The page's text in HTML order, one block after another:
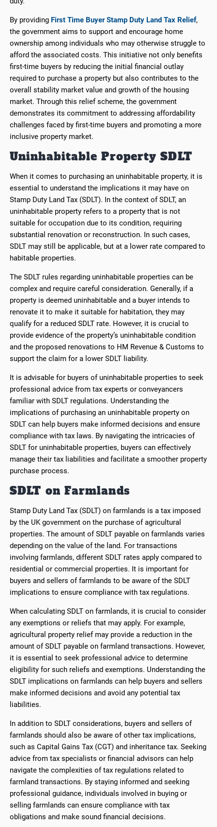
By providing First Time Buyer Stamp Duty Land Tax Relief,
the government aims to support and encourage home
ownership among individuals who may otherwise struggle to
afford the associated costs. This initiative not only benefits
first-time buyers by reducing the initial financial outlay
required to purchase a property but also contributes to the
overall stability market value and growth of the housing
market. Through this relief scheme, the government
demonstrates its commitment to addressing affordability
challenges faced by first-time buyers and promoting a more
inclusive property market.
Uninhabitable Property SDLT
When it comes to purchasing an uninhabitable property, it is
essential to understand the implications it may have on
Stamp Duty Land Tax (SDLT). In the context of SDLT, an
uninhabitable property refers to a property that is not
suitable for occupation due to its condition, requiring
substantial renovation or reconstruction. In such cases,
SDLT may still be applicable, but at a lower rate compared to
habitable properties.
The SDLT rules regarding uninhabitable properties can be
complex and require careful consideration. Generally, if a
property is deemed uninhabitable and a buyer intends to
renovate it to make it suitable for habitation, they may
qualify for a reduced SDLT rate. However, it is crucial to
provide evidence of the property’s uninhabitable condition
and the proposed renovations to HM Revenue & Customs to
support the claim for a lower SDLT liability.
It is advisable for buyers of uninhabitable properties to seek
professional advice from tax experts or conveyancers
familiar with SDLT regulations. Understanding the
implications of purchasing an uninhabitable property on
SDLT can help buyers make informed decisions and ensure
compliance with tax laws. By navigating the intricacies of
SDLT for uninhabitable properties, buyers can effectively
manage their tax liabilities and facilitate a smoother property
purchase process.
SDLT on Farmlands
Stamp Duty Land Tax (SDLT) on farmlands is a tax imposed
by the UK government on the purchase of agricultural
properties. The amount of SDLT payable on farmlands varies
depending on the value of the land. For transactions
involving farmlands, different SDLT rates apply compared to
residential or commercial properties. It is important for
buyers and sellers of farmlands to be aware of the SDLT
implications to ensure compliance with tax regulations.
When calculating SDLT on farmlands, it is crucial to consider
any exemptions or reliefs that may apply. For example,
agricultural property relief may provide a reduction in the
amount of SDLT payable on farmland transactions. However,
it is essential to seek professional advice to determine
eligibility for such reliefs and exemptions. Understanding the
SDLT implications on farmlands can help buyers and sellers
make informed decisions and avoid any potential tax
liabilities.
In addition to SDLT considerations, buyers and sellers of
farmlands should also be aware of other tax implications,
such as Capital Gains Tax (CGT) and inheritance tax. Seeking
advice from tax specialists or financial advisors can help
navigate the complexities of tax regulations related to
farmland transactions. By staying informed and seeking
professional guidance, individuals involved in buying or
selling farmlands can ensure compliance with tax
obligations and make sound financial decisions.